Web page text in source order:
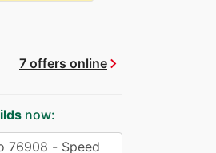
7 offers onlinechevron_right
now: